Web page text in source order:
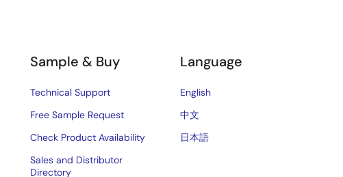
Sample & Buy
Technical Support
Free Sample Request
Check Product Availability
Sales and Distributor
Directory
Language
English
中文
日本語